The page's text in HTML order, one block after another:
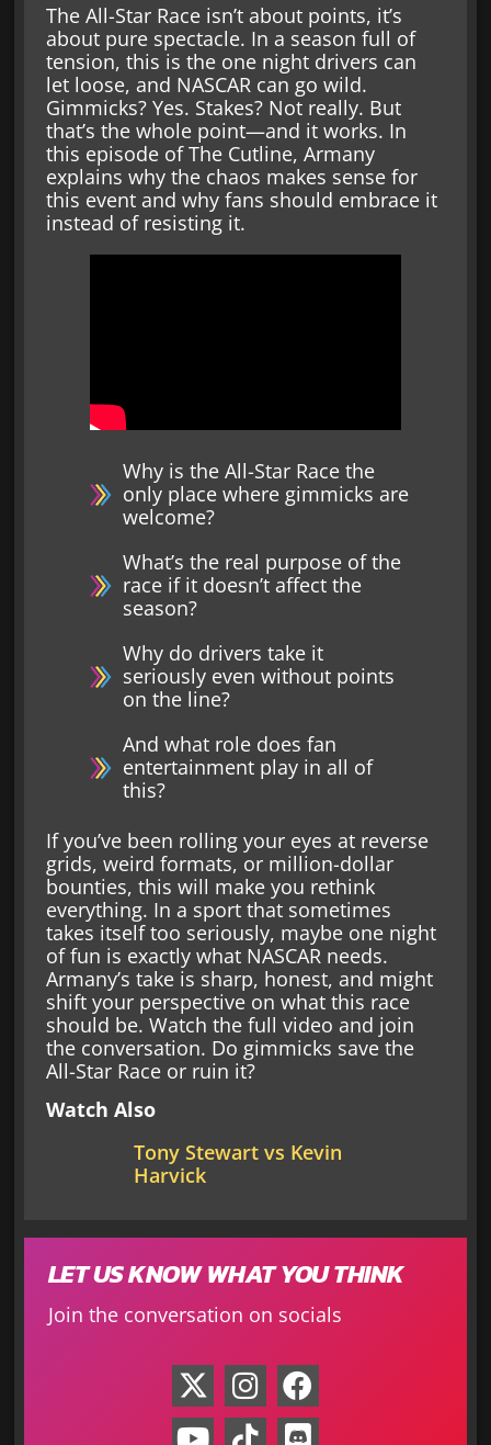
The All-Star Race isn’t about points, it’s
about pure spectacle. In a season full of
tension, this is the one night drivers can
let loose, and NASCAR can go wild.
Gimmicks? Yes. Stakes? Not really. But
that’s the whole point—and it works. In
this episode of The Cutline, Armany
explains why the chaos makes sense for
this event and why fans should embrace it
instead of resisting it.
Why is the All-Star Race the
only place where gimmicks are
welcome?
What’s the real purpose of the
race if it doesn’t affect the
season?
Why do drivers take it
seriously even without points
on the line?
And what role does fan
entertainment play in all of
this?
If you’ve been rolling your eyes at reverse
grids, weird formats, or million-dollar
bounties, this will make you rethink
everything. In a sport that sometimes
takes itself too seriously, maybe one night
of fun is exactly what NASCAR needs.
Armany’s take is sharp, honest, and might
shift your perspective on what this race
should be. Watch the full video and join
the conversation. Do gimmicks save the
All-Star Race or ruin it?
Watch Also
Tony Stewart vs Kevin
Harvick
LET US KNOW WHAT YOU THINK
Join the conversation on socials